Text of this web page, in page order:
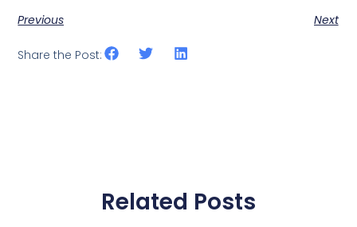
Previous Next
Share the Post:
Related Posts